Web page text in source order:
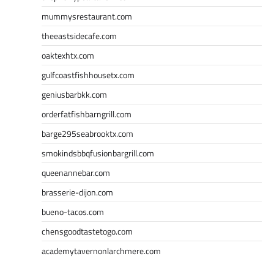
mummysrestaurant.com
theeastsidecafe.com
oaktexhtx.com
gulfcoastfishhousetx.com
geniusbarbkk.com
orderfatfishbarngrill.com
barge295seabrooktx.com
smokindsbbqfusionbargrill.com
queenannebar.com
brasserie-dijon.com
bueno-tacos.com
chensgoodtastetogo.com
academytavernonlarchmere.com